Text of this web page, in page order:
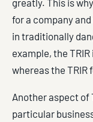
greatly. This is
for a company
in traditionally
example, the
whereas the
Another aspect of
particular